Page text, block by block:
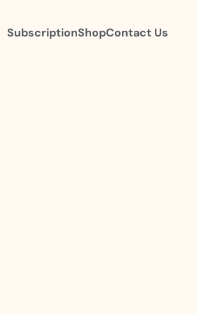
SubscriptionShopContact Us